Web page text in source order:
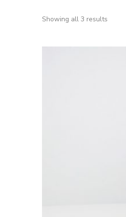
Showing all 3 results